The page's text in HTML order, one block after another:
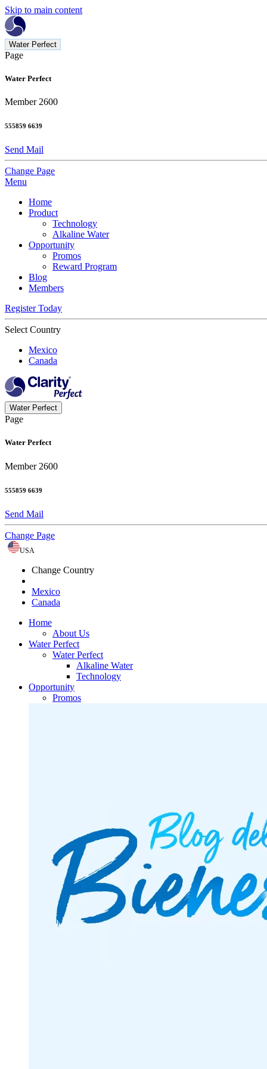
Skip to main content
Water Perfect
Page
Water Perfect
Member 2600
555859 6639
Send Mail
Change Page
Menu
Home
Product
Technology
Alkaline Water
Opportunity
Promos
Reward Program
Blog
Members
Register Today
Select Country
Mexico
Canada
Water Perfect
Page
Water Perfect
Member 2600
555859 6639
Send Mail
Change Page
USA
Change Country
Mexico
Canada
Home
About Us
Water Perfect
Water Perfect
Alkaline Water
Technology
Opportunity
Promos